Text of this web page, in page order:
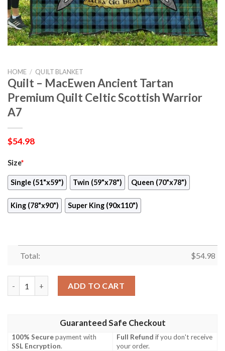
HOME / QUILT BLANKET
Quilt – MacEwen Ancient Tartan
Premium Quilt Celtic Scottish Warrior
A7
$54.98
Size*
Single (51"x59") Twin (59"x78") Queen (70"x78")
King (78"x90") Super King (90x110")
Total: $54.98
ADD TO CART
Guaranteed Safe Checkout
100% Securepayment with
SSL Encryption.
Full Refund if you don't receive
your order.